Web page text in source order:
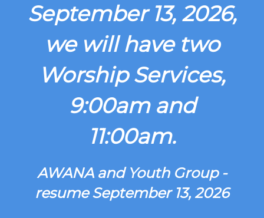
September 13, 2026,
we will have two
Worship Services,
9:00am and
11:00am.
AWANA and Youth Group -
resume September 13, 2026